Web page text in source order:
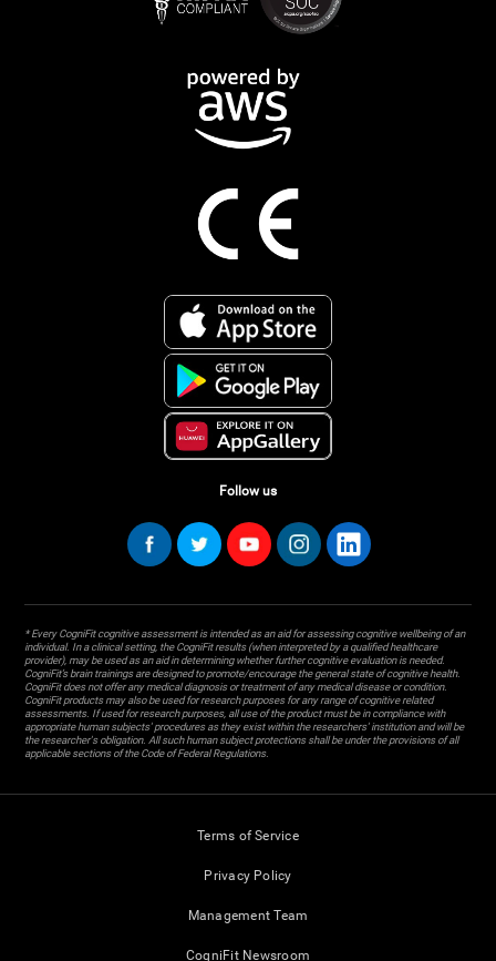
Follow us
* Every CogniFit cognitive assessment is intended as an aid for assessing cognitive wellbeing of an
individual. In a clinical setting, the CogniFit results (when interpreted by a qualified healthcare
provider), may be used as an aid in determining whether further cognitive evaluation is needed.
CogniFit’s brain trainings are designed to promote/encourage the general state of cognitive health.
CogniFit does not offer any medical diagnosis or treatment of any medical disease or condition.
CogniFit products may also be used for research purposes for any range of cognitive related
assessments. If used for research purposes, all use of the product must be in compliance with
appropriate human subjects' procedures as they exist within the researchers' institution and will be
the researcher's obligation. All such human subject protections shall be under the provisions of all
applicable sections of the Code of Federal Regulations.
Terms of Service
Privacy Policy
Management Team
CogniFit Newsroom